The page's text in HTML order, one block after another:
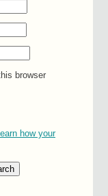
browser
Learn how your